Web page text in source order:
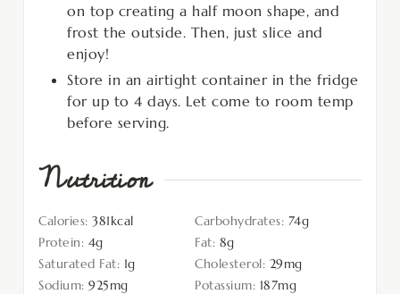
on top creating a half moon shape, and
frost the outside. Then, just slice and
enjoy!
Store in an airtight container in the fridge
for up to 4 days. Let come to room temp
before serving.
Nutrition
Calories: 381kcal Carbohydrates: 74g
Protein: 4g Fat: 8g
Saturated Fat: 1g Cholesterol: 29mg
Sodium: 925mg Potassium: 187mg